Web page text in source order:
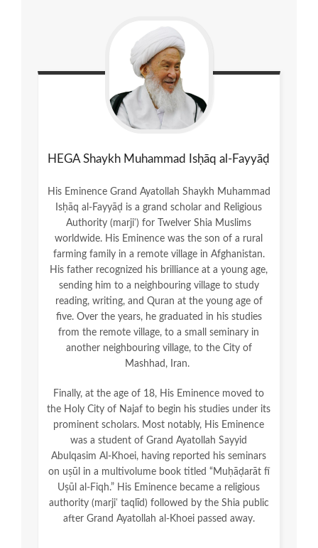
HEGA Shaykh Muhammad Isḥāq al-Fayyāḍ
His Eminence Grand Ayatollah Shaykh Muhammad
Isḥāq al-Fayyāḍ is a grand scholar and Religious
Authority (marjiʿ) for Twelver Shia Muslims
worldwide. His Eminence was the son of a rural
farming family in a remote village in Afghanistan.
His father recognized his brilliance at a young age,
sending him to a neighbouring village to study
reading, writing, and Quran at the young age of
five. Over the years, he graduated in his studies
from the remote village, to a small seminary in
another neighbouring village, to the City of
Mashhad, Iran.
Finally, at the age of 18, His Eminence moved to
the Holy City of Najaf to begin his studies under its
prominent scholars. Most notably, His Eminence
was a student of Grand Ayatollah Sayyid
Abulqasim Al-Khoei, having reported his seminars
on uṣūl in a multivolume book titled “Muḥāḍarāt fī
Uṣūl al-Fiqh.” His Eminence became a religious
authority (marjiʿ taqlīd) followed by the Shia public
after Grand Ayatollah al-Khoei passed away.